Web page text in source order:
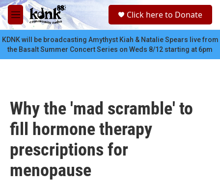
Skip to main content
M
e
n
u
c
Click here to Donate
KDNK will be broadcasting Amythyst Kiah & Natalie Spears live from
the Basalt Summer Concert Series on Weds 8/12 starting at 6pm
Why the 'mad scramble' to
fill hormone therapy
prescriptions for
menopause